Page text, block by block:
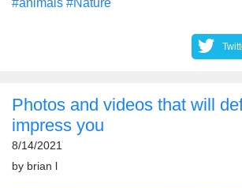
Photos and videos that will
impress you
8/14/2021
by brian l